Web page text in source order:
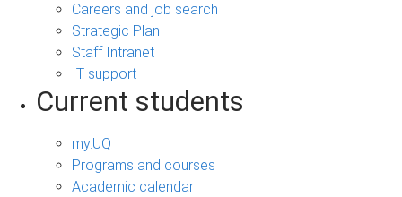
Careers and job search
Strategic Plan
Staff Intranet
IT support
Current students
my.UQ
Programs and courses
Academic calendar